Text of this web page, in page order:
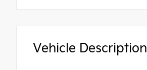
Vehicle Description